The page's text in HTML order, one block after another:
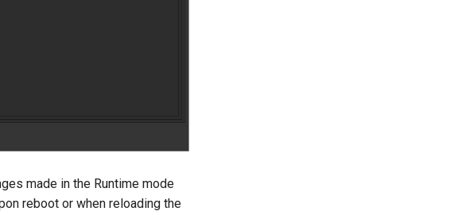
made in the Runtime mode
reboot or when reloading the